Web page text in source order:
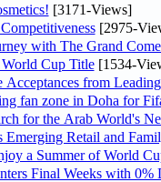
[3171-Views]
[2975-
with The Grand
Cup Title[1534-
from
fan zone in Doha for
for the Arab World's
Emerging Retail and
a Summer of World
Final Weeks with